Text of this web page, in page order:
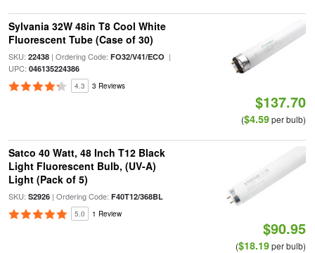
Sylvania 32W 48in T8 Cool White
Fluorescent Tube (Case of 30)
SKU: 22438| Ordering Code: FO32/V41/ECO |
UPC: 046135224386
4.3 3 Reviews
$137.70
($4.59per bulb)
Satco 40 Watt, 48 Inch T12 Black
Light Fluorescent Bulb, (UV-A)
Light (Pack of 5)
SKU: S2926| Ordering Code: F40T12/368BL
5.0 1 Review
$90.95
($18.19per bulb)